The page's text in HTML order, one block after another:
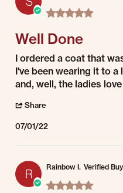
5.0 star
Well Done
Review by Saul on 1 Jul 2022
review stating Well Done
I ordered a coat that
I've been wearing it to
and, well, the ladies
Share
07/01/22
R Rainbow I. Verified
5.0 star